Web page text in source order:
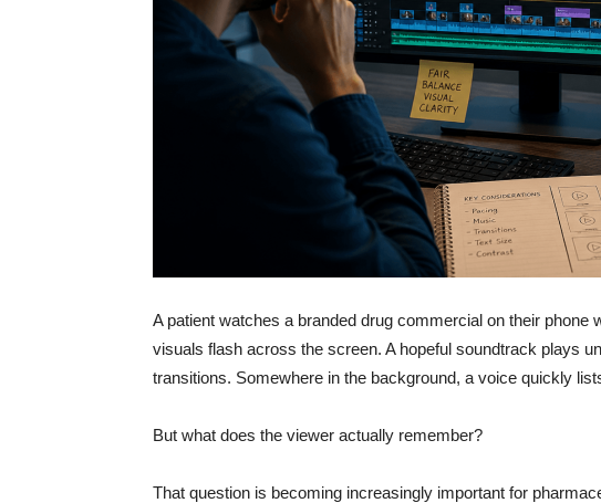
A patient watches a branded drug commercial on their phone
visuals flash across the screen. A hopeful soundtrack plays
transitions. Somewhere in the background, a voice quickly
But what does the viewer actually remember?
That question is becoming increasingly important for